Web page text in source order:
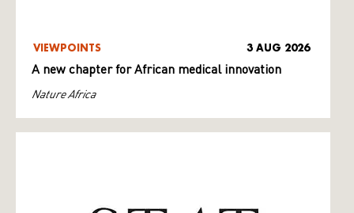
VIEWPOINTS 3 AUG 2026
A new chapter for African medical innovation
Nature Africa